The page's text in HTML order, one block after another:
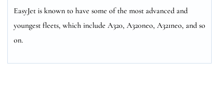
EasyJet is known to have some of the most advanced and
youngest fleets, which include A320, A320neo, A321neo, and so
on.